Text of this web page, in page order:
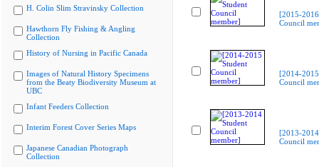
H. Colin Slim Stravinsky Collection
Hawthorn Fly Fishing & Angling
Collection
History of Nursing in Pacific Canada
Images of Natural History Specimens
from the Beaty Biodiversity Museum at
UBC
Infant Feeders Collection
Interim Forest Cover Series Maps
Japanese Canadian Photograph
Collection
[2015-
Council
[2014-
Council
[2013-
Council